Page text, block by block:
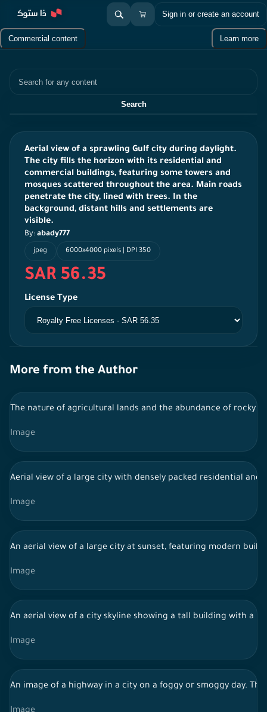
Sign in or create an account
Commercial content Learn more
Search
Aerial view of a sprawling Gulf city during daylight.
The city fills the horizon with its residential and
commercial buildings, featuring some towers and
mosques scattered throughout the area. Main roads
penetrate the city, lined with trees. In the
background, distant hills and settlements are
visible.
By: abady777
jpeg 6000x4000 pixels | DPI 350
SAR 56.35
License Type
More from the Author
The nature of agricultural lands and the abundance of rocky
Image
Aerial view of a large city with densely packed residential
Image
An aerial view of a large city at sunset, featuring modern
Image
An aerial view of a city skyline showing a tall building with a
Image
An image of a highway in a city on a foggy or smoggy day.